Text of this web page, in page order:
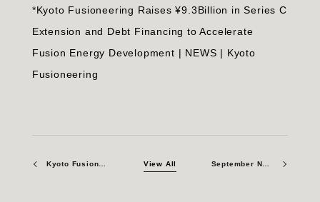
*Kyoto Fusioneering Raises ¥9.3Billion in Series C
Extension and Debt Financing to Accelerate
Fusion Energy Development | NEWS | Kyoto
Fusioneering
Kyoto Fusioneering Raises ¥9.3Billion in Series C Extension and Debt Financing to Accelerate Fusion Energy Development View All September Newsletter 2025